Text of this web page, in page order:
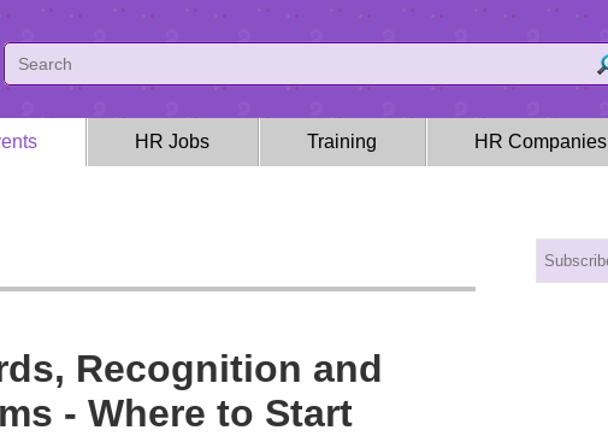
HR Jobs Training HR Companies
Recognition and
- Where to Start